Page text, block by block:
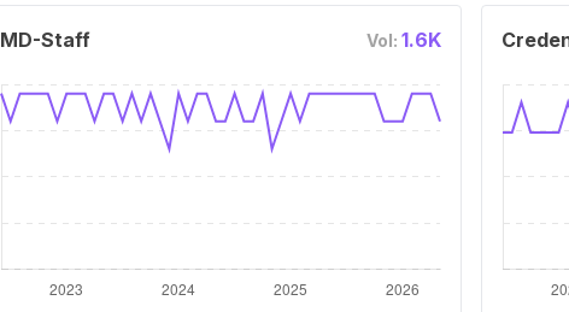
MD-Staff Vol: 1.6K